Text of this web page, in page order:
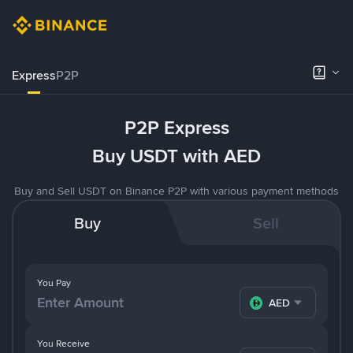
ExpressP2P
P2P Express
Buy USDT with AED
Buy and Sell USDT on Binance P2P with various payment methods
Buy Sell
You Pay
AED
You Receive